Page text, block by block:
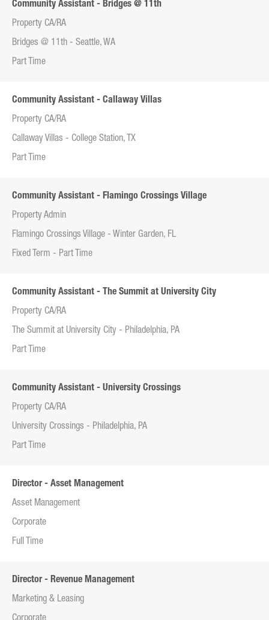
Community Assistant - Bridges @ 11th
Property CA/RA
Bridges @ 11th - Seattle, WA
Part Time
Community Assistant - Callaway Villas
Property CA/RA
Callaway Villas - College Station, TX
Part Time
Community Assistant - Flamingo Crossings Village
Property Admin
Flamingo Crossings Village - Winter Garden, FL
Fixed Term - Part Time
Community Assistant - The Summit at University City
Property CA/RA
The Summit at University City - Philadelphia, PA
Part Time
Community Assistant - University Crossings
Property CA/RA
University Crossings - Philadelphia, PA
Part Time
Director - Asset Management
Asset Management
Corporate
Full Time
Director - Revenue Management
Marketing & Leasing